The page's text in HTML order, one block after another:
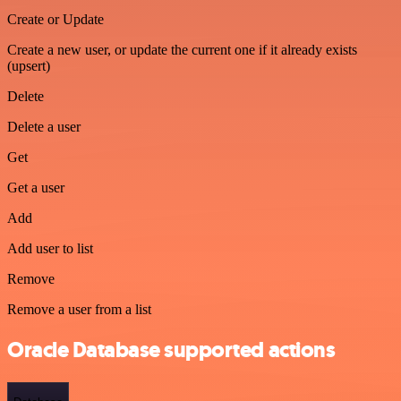
Create or Update
Create a new user, or update the current one if it already exists
(upsert)
Delete
Delete a user
Get
Get a user
Add
Add user to list
Remove
Remove a user from a list
Oracle Database supported actions